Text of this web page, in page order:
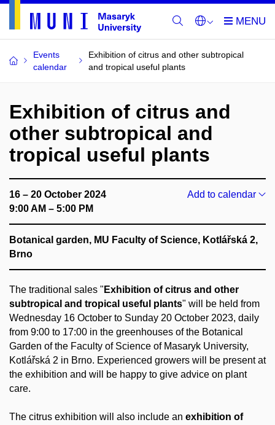
Events
calendar
Exhibition of citrus and other subtropical
and tropical useful plants
Exhibition of citrus and
other subtropical and
tropical useful plants
16 – 20 October 2024
9:00 AM – 5:00 PM
Add to calendar
Botanical garden, MU Faculty of Science, Kotlářská 2,
Brno
The traditional sales " Exhibition of citrus and other
subtropical and tropical useful plants" will be held from
Wednesday 16 October to Sunday 20 October 2023, daily
from 9:00 to 17:00 in the greenhouses of the Botanical
Garden of the Faculty of Science of Masaryk University,
Kotlářská 2 in Brno. Experienced growers will be present at
the exhibition and will be happy to give advice on plant
care.
The citrus exhibition will also include an exhibition of